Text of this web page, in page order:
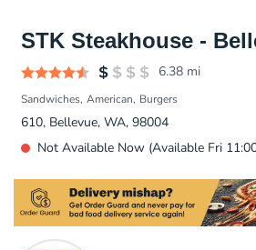
STK Steakhouse -
6.38 mi
Sandwiches American Burgers
610, Bellevue, WA, 98004
Not Available Now (Available Fri